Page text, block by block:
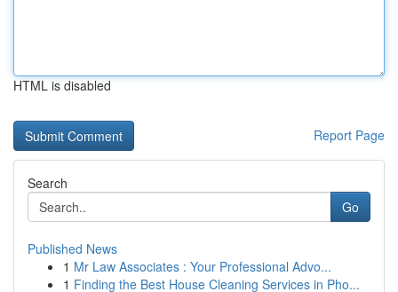
HTML is disabled
Report Page
Search
Go
Published News
1 Mr Law Associates : Your Professional Advo...
1 Finding the Best House Cleaning Services in Pho...